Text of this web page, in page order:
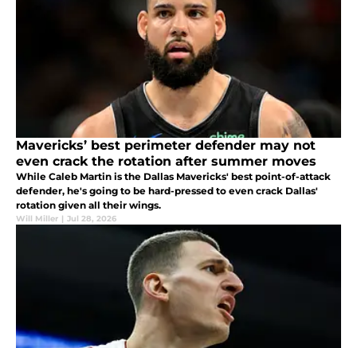
Mavericks’ best perimeter defender may not
even crack the rotation after summer moves
While Caleb Martin is the Dallas Mavericks' best point-of-attack
defender, he's going to be hard-pressed to even crack Dallas'
rotation given all their wings.
Will Miller | Jul 28, 2026